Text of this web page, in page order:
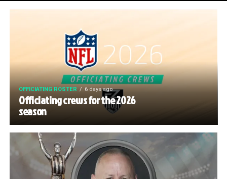
OFFICIATING ROSTER 6 days ago
Officiating crews for the 2026
season